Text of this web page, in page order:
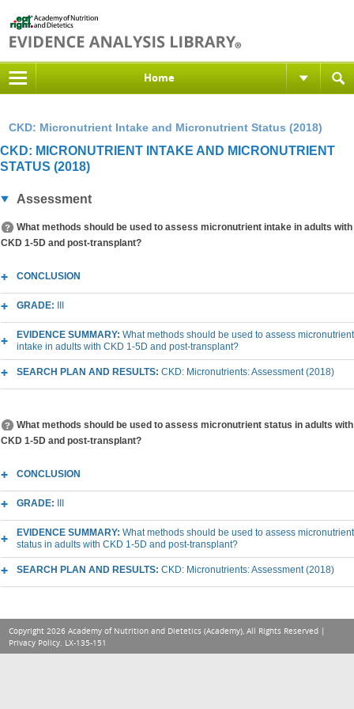
Home
CKD: Micronutrient Intake and Micronutrient Status (2018)
CKD: MICRONUTRIENT INTAKE AND MICRONUTRIENT
STATUS (2018)
Assessment
What methods should be used to assess micronutrient intake in adults with
CKD 1-5D and post-transplant?
CONCLUSION
GRADE:
EVIDENCE SUMMARY: What methods should be used to assess micronutrient
intake in adults with CKD 1-5D and post-transplant?
SEARCH PLAN AND RESULTS: CKD: Micronutrients: Assessment (2018)
What methods should be used to assess micronutrient status in adults with
CKD 1-5D and post-transplant?
CONCLUSION
GRADE:
EVIDENCE SUMMARY: What methods should be used to assess micronutrient
status in adults with CKD 1-5D and post-transplant?
SEARCH PLAN AND RESULTS: CKD: Micronutrients: Assessment (2018)
Copyright 2026 Academy of Nutrition and Dietetics (Academy), All Rights Reserved |
Privacy Policy. LX-135-151